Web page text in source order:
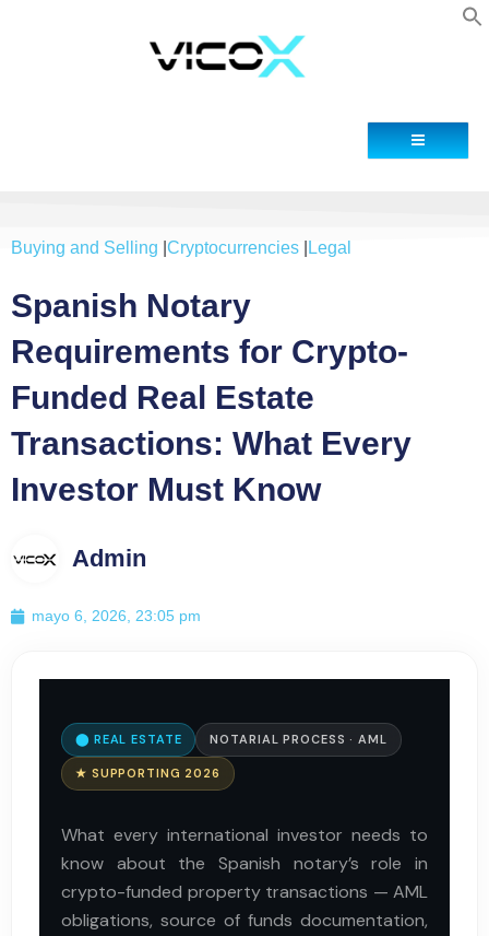
Buying and Selling Cryptocurrencies Legal
Spanish Notary
Requirements for Crypto-
Funded Real Estate
Transactions: What Every
Investor Must Know
Admin
mayo 6, 2026, 23:05 pm
⬤ REAL ESTATE NOTARIAL PROCESS · AML
★ SUPPORTING 2026
What every international investor needs to
know about the Spanish notary’s role in
crypto-funded property transactions — AML
obligations, source of funds documentation,